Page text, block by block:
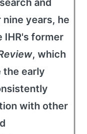
and
years, he
IHR's former
, which
the early
with other